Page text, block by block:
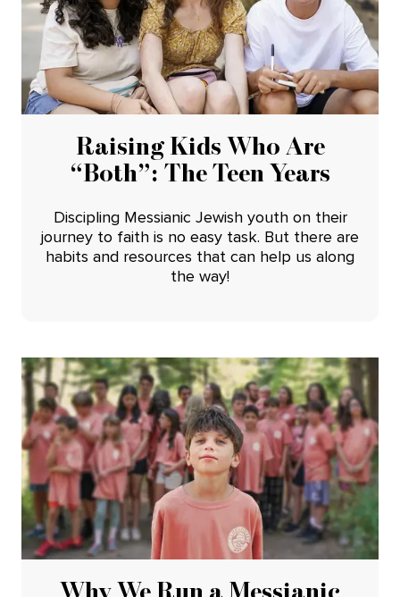
Raising Kids Who Are
“Both”: The Teen Years
Discipling Messianic Jewish youth on their
journey to faith is no easy task. But there are
habits and resources that can help us along
the way!
Why We Run a Messianic